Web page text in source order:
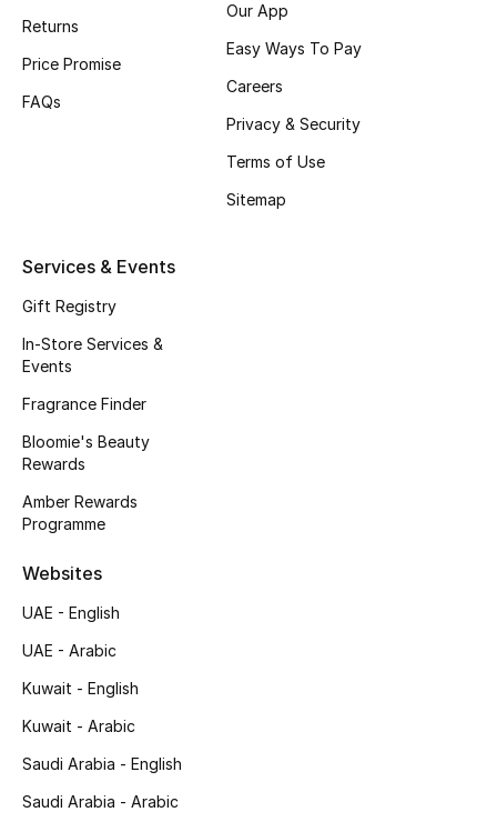
Kids' Shoes
Shop Shoes
Sale
View All Beauty
New In
Bestsellers
Returns
Price Promise
FAQs
Our App
Easy Ways To Pay
Careers
Privacy & Security
Terms of Use
Sitemap
Services & Events
Gift Registry
In-Store Services &
Events
Fragrance Finder
Bloomie's Beauty
Rewards
Amber Rewards
Programme
Websites
UAE - English
UAE - Arabic
Kuwait - English
Kuwait - Arabic
Saudi Arabia - English
Saudi Arabia - Arabic